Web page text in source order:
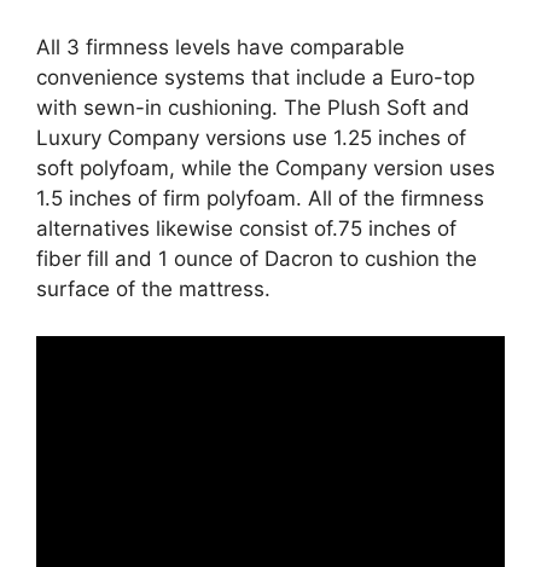
All 3 firmness levels have comparable
convenience systems that include a Euro-top
with sewn-in cushioning. The Plush Soft and
Luxury Company versions use 1.25 inches of
soft polyfoam, while the Company version uses
1.5 inches of firm polyfoam. All of the firmness
alternatives likewise consist of.75 inches of
fiber fill and 1 ounce of Dacron to cushion the
surface of the mattress.